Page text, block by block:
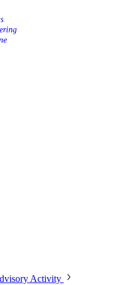
Activity